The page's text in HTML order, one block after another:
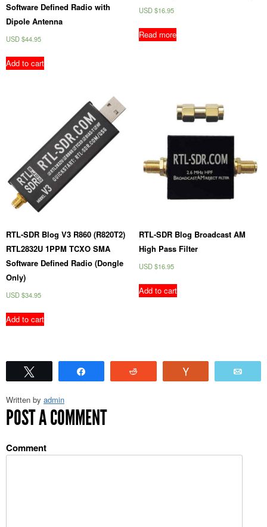
Software Defined Radio with
Dipole Antenna
USD $44.95
Add to cart
USD $16.95
Read more
RTL-SDR Blog V3 R860 (R820T2)
RTL2832U 1PPM TCXO SMA
Software Defined Radio (Dongle
Only)
USD $34.95
Add to cart
RTL-SDR Blog Broadcast AM
High Pass Filter
USD $16.95
Add to cart
Written by admin
POST A COMMENT
Comment